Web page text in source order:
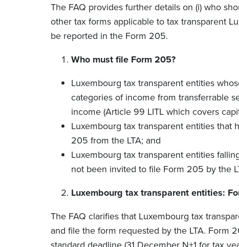
The FAQ provides further details on (i) who
other tax forms applicable to tax transparent
be reported in the Form 205.
Who must file Form 205?
Luxembourg tax transparent entities
categories of income from transferrable
income (Article 99 LITL which covers
Luxembourg tax transparent entities that
205 from the LTA; and
Luxembourg tax transparent entities
not been invited to file Form 205 by the
Luxembourg tax transparent entities:
The FAQ clarifies that Luxembourg tax
and file the form requested by the LTA. Form